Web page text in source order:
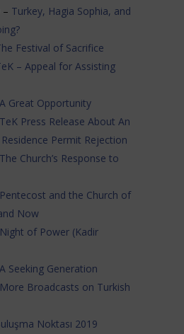
– Turkey, Hagia Sophia, and
Festival of Sacrifice
– Appeal for Assisting
A Great Opportunity
TeK Press Release About An
Permit Rejection
The Church’s Response to
Pentecost and the Church of
Now
Night of Power (Kadir
A Seeking Generation
More Broadcasts on Turkish
Noktası 2019